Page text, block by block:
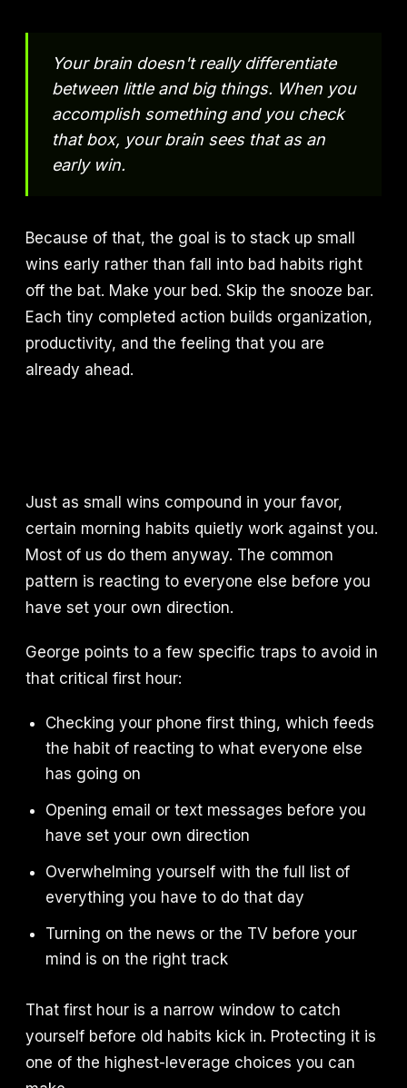
Your brain doesn't really differentiate
between little and big things. When you
accomplish something and you check
that box, your brain sees that as an
early win.
Because of that, the goal is to stack up small
wins early rather than fall into bad habits right
off the bat. Make your bed. Skip the snooze bar.
Each tiny completed action builds organization,
productivity, and the feeling that you are
already ahead.
Just as small wins compound in your favor,
certain morning habits quietly work against you.
Most of us do them anyway. The common
pattern is reacting to everyone else before you
have set your own direction.
George points to a few specific traps to avoid in
that critical first hour:
Checking your phone first thing, which feeds
the habit of reacting to what everyone else
has going on
Opening email or text messages before you
have set your own direction
Overwhelming yourself with the full list of
everything you have to do that day
Turning on the news or the TV before your
mind is on the right track
That first hour is a narrow window to catch
yourself before old habits kick in. Protecting it is
one of the highest-leverage choices you can